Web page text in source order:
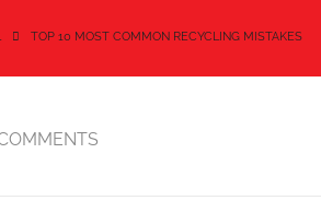
TOP 10 MOST COMMON RECYCLING MISTAKES